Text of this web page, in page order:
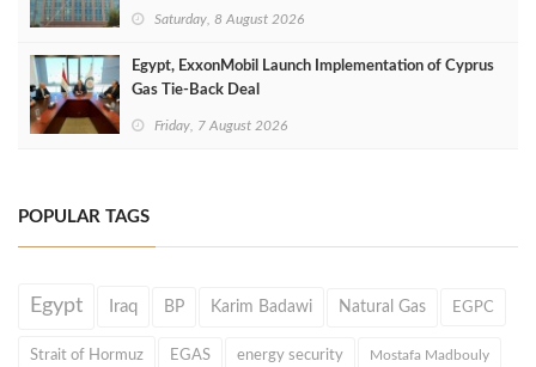
Saturday, 8 August 2026
Egypt, ExxonMobil Launch Implementation of Cyprus
Gas Tie-Back Deal
Friday, 7 August 2026
POPULAR TAGS
Egypt Iraq BP Karim Badawi Natural Gas EGPC
Strait of Hormuz EGAS energy security Mostafa Madbouly